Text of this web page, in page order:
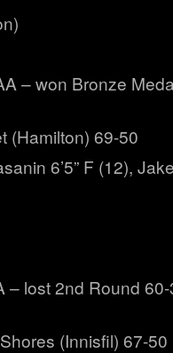
– won Bronze
(Hamilton) 69-50
6’5” F (12),
– lost 2nd Round
(Innisfil) 67-50